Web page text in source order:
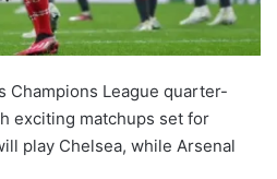
Champions League quarter-
exciting matchups set for
play Chelsea, while Arsenal